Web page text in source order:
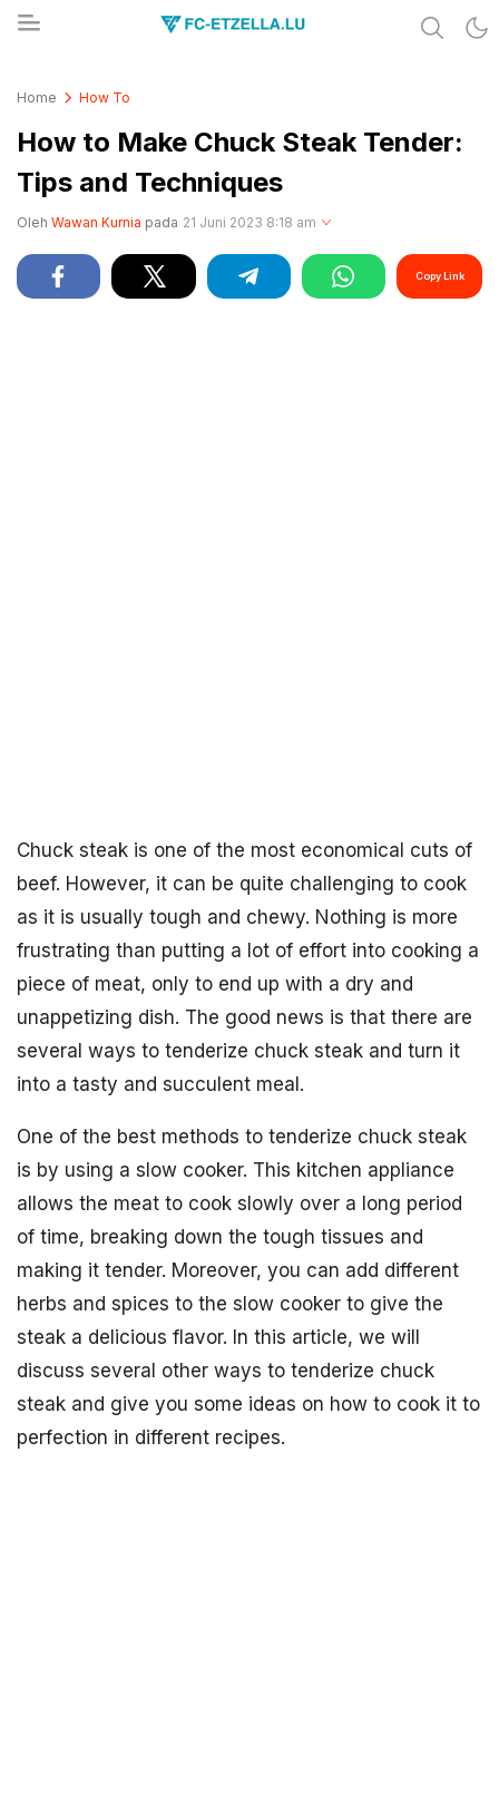
Home How To
How to Make Chuck Steak Tender:
Tips and Techniques
Oleh Wawan Kurnia pada 21 Juni 2023 8:18 am
Copy Link
Chuck steak is one of the most economical cuts of
beef. However, it can be quite challenging to cook
as it is usually tough and chewy. Nothing is more
frustrating than putting a lot of effort into cooking a
piece of meat, only to end up with a dry and
unappetizing dish. The good news is that there are
several ways to tenderize chuck steak and turn it
into a tasty and succulent meal.
One of the best methods to tenderize chuck steak
is by using a slow cooker. This kitchen appliance
allows the meat to cook slowly over a long period
of time, breaking down the tough tissues and
making it tender. Moreover, you can add different
herbs and spices to the slow cooker to give the
steak a delicious flavor. In this article, we will
discuss several other ways to tenderize chuck
steak and give you some ideas on how to cook it to
perfection in different recipes.